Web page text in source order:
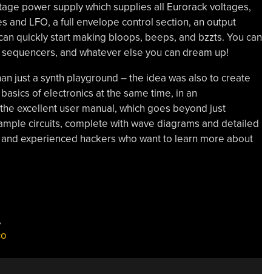
power supply which supplies all Eurorack voltages,
and LFO, a full envelope control section, an output
quickly start making bloops, beeps, and bzzts. You can
and whatever else you can dream up!
just a synth playground – the idea was also to create
of electronics at the same time, in an
excellent user manual, which goes beyond just
circuits, complete with wave diagrams and detailed
experienced hackers who want to learn more about
,